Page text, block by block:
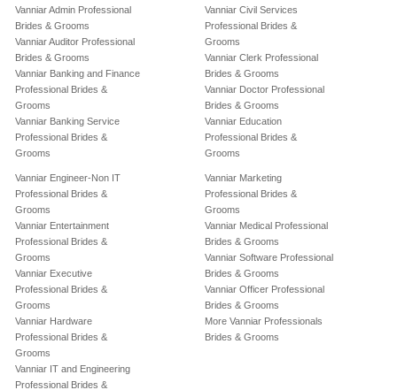
Vanniar Admin Professional
Brides & Grooms
Vanniar Auditor Professional
Brides & Grooms
Vanniar Banking and Finance
Professional Brides &
Grooms
Vanniar Banking Service
Professional Brides &
Grooms
Vanniar Civil Services
Professional Brides &
Grooms
Vanniar Clerk Professional
Brides & Grooms
Vanniar Doctor Professional
Brides & Grooms
Vanniar Education
Professional Brides &
Grooms
Vanniar Engineer-Non IT
Professional Brides &
Grooms
Vanniar Entertainment
Professional Brides &
Grooms
Vanniar Executive
Professional Brides &
Grooms
Vanniar Hardware
Professional Brides &
Grooms
Vanniar IT and Engineering
Professional Brides &
Vanniar Marketing
Professional Brides &
Grooms
Vanniar Medical Professional
Brides & Grooms
Vanniar Software Professional
Brides & Grooms
Vanniar Officer Professional
Brides & Grooms
More Vanniar Professionals
Brides & Grooms